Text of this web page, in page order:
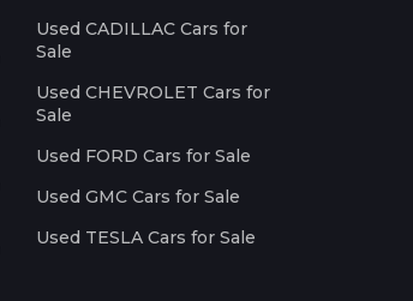
Used CADILLAC Cars for
Sale
Used CHEVROLET Cars for
Sale
Used FORD Cars for Sale
Used GMC Cars for Sale
Used TESLA Cars for Sale